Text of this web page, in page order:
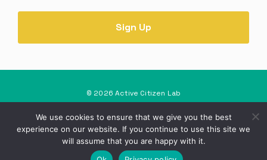
© 2026 Active Citizen Lab
Project Implemented by SOS Malta
We use cookies to ensure that we give you the best
experience on our website. If you continue to use this site we
will assume that you are happy with it.